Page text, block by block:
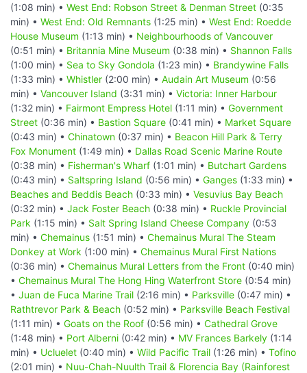
(1:08 min) • West End: Robson Street & Denman Street (0:35
min) • West End: Old Remnants (1:25 min) • West End: Roedde
House Museum (1:13 min) • Neighbourhoods of Vancouver
(0:51 min) • Britannia Mine Museum (0:38 min) • Shannon Falls
(1:00 min) • Sea to Sky Gondola (1:23 min) • Brandywine Falls
(1:33 min) • Whistler (2:00 min) • Audain Art Museum (0:56
min) • Vancouver Island (3:31 min) • Victoria: Inner Harbour
(1:32 min) • Fairmont Empress Hotel (1:11 min) • Government
Street (0:36 min) • Bastion Square (0:41 min) • Market Square
(0:43 min) • Chinatown (0:37 min) • Beacon Hill Park & Terry
Fox Monument (1:49 min) • Dallas Road Scenic Marine Route
(0:38 min) • Fisherman's Wharf (1:01 min) • Butchart Gardens
(0:43 min) • Saltspring Island (0:56 min) • Ganges (1:33 min) •
Beaches and Beddis Beach (0:33 min) • Vesuvius Bay Beach
(0:32 min) • Jack Foster Beach (0:38 min) • Ruckle Provincial
Park (1:15 min) • Salt Spring Island Cheese Company (0:53
min) • Chemainus (1:51 min) • Chemainus Mural The Steam
Donkey at Work (1:00 min) • Chemainus Mural First Nations
(0:36 min) • Chemainus Mural Letters from the Front (0:40 min)
• Chemainus Mural The Hong Hing Waterfront Store (0:54 min)
• Juan de Fuca Marine Trail (2:16 min) • Parksville (0:47 min) •
Rathtrevor Park & Beach (0:52 min) • Parksville Beach Festival
(1:11 min) • Goats on the Roof (0:56 min) • Cathedral Grove
(1:48 min) • Port Alberni (0:42 min) • MV Frances Barkely (1:14
min) • Ucluelet (0:40 min) • Wild Pacific Trail (1:26 min) • Tofino
(2:01 min) • Nuu-Chah-Nuulth Trail & Florencia Bay (Rainforest